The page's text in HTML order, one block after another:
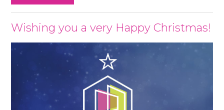
Wishing you a very Happy Christmas!